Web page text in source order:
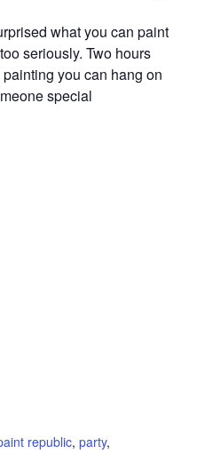
what you can paint
seriously. Two hours
you can hang on
special
republic, party,